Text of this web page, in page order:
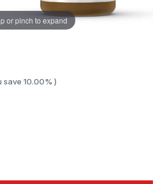
or pinch to expand
save 10.00% )